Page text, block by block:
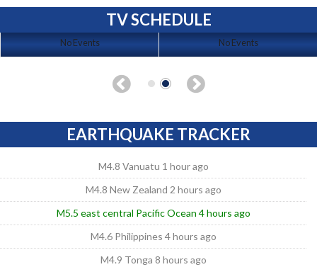
TV SCHEDULE
No Events No Events
EARTHQUAKE TRACKER
M4.8 Vanuatu 1 hour ago
M4.8 New Zealand 2 hours ago
M5.5 east central Pacific Ocean 4 hours ago
M4.6 Philippines 4 hours ago
M4.9 Tonga 8 hours ago